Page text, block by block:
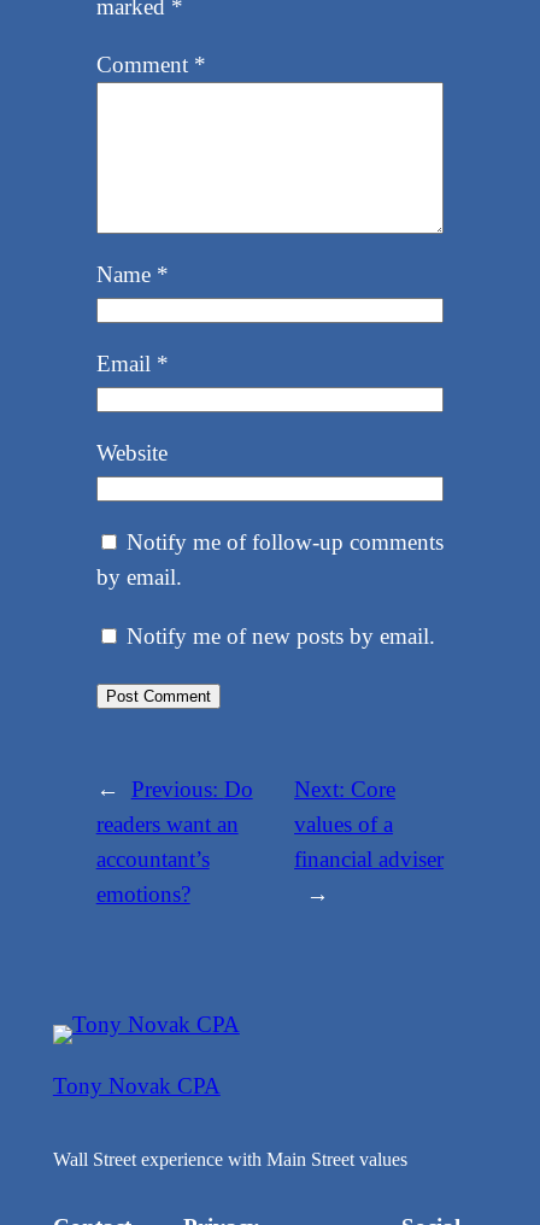
marked *
Comment *
Name *
Email *
Website
Notify me of follow-up comments
by email.
Notify me of new posts by email.
← Previous: Do
readers want an
accountant’s
emotions?
Next: Core
values of a
financial adviser
→
Tony Novak CPA
Wall Street experience with Main Street values